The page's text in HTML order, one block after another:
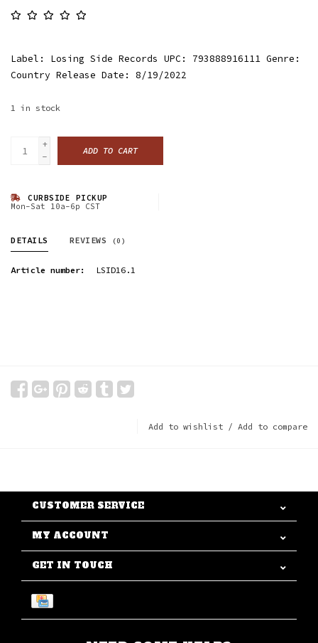
Label: Losing Side Records UPC: 793888916111 Genre:
Country Release Date: 8/19/2022
1 in stock
+
-
ADD TO CART
CURBSIDE PICKUP
Mon-Sat 10a-6p CST
DETAILS REVIEWS (0)
Article number: LSID16.1
Add to wishlist / Add to compare
CUSTOMER SERVICE
MY ACCOUNT
GET IN TOUCH